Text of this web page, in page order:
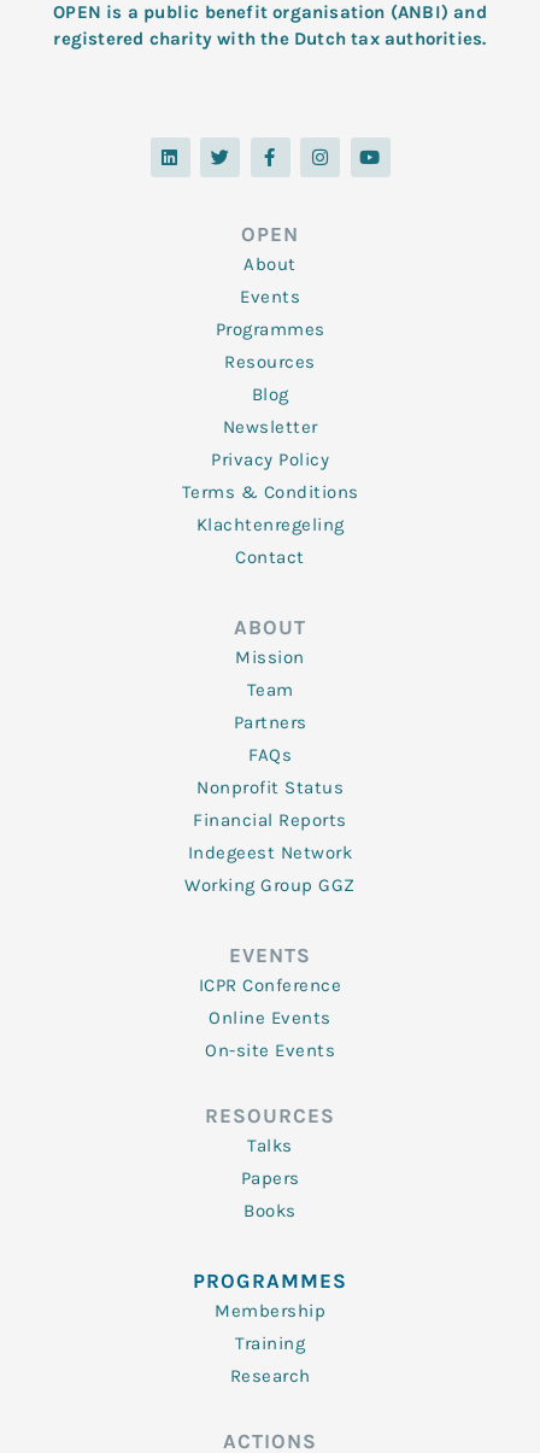
OPEN is a public benefit organisation (ANBI) and
registered charity with the Dutch tax authorities.
L
i
n
T
w
i
F
a
c
o
o
k
-
f
I
n
s
Y
o
u
OPEN
About
Events
Programmes
Resources
Blog
Newsletter
Privacy Policy
Terms & Conditions
Klachtenregeling
Contact
ABOUT
Mission
Team
Partners
FAQs
Nonprofit Status
Financial Reports
Indegeest Network
Working Group GGZ
EVENTS
ICPR Conference
Online Events
On-site Events
RESOURCES
Talks
Papers
Books
PROGRAMMES
Membership
Training
Research
ACTIONS